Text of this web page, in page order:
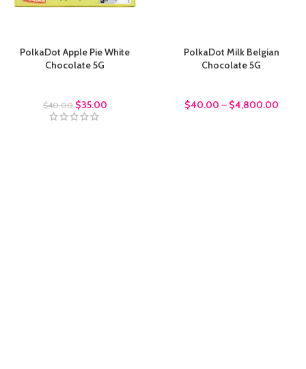
PolkaDot Apple Pie White
Chocolate 5G
$40.00 $35.00
PolkaDot Milk Belgian
Chocolate 5G
$40.00 – $4,800.00